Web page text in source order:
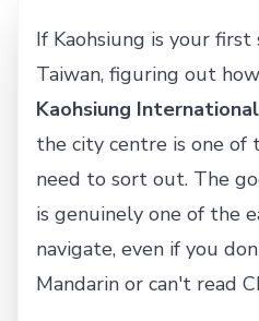
If Kaohsiung is your
Taiwan, figuring out
Kaohsiung
the city centre is one
need to sort out. The
is genuinely one of the
navigate, even if you
Mandarin or can't read